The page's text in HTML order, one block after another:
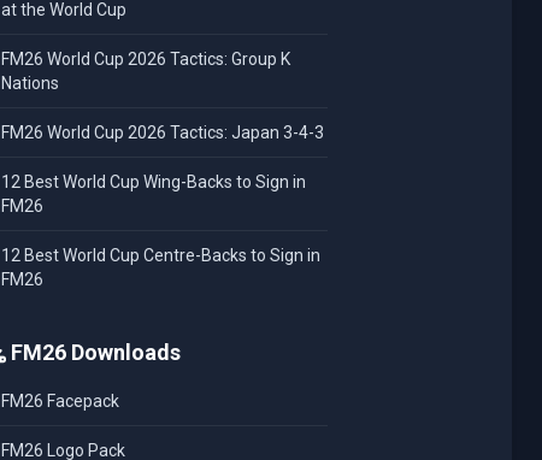
at the World Cup
FM26 World Cup 2026 Tactics: Group K
Nations
FM26 World Cup 2026 Tactics: Japan 3-4-3
12 Best World Cup Wing-Backs to Sign in
FM26
12 Best World Cup Centre-Backs to Sign in
FM26
FM26 Downloads
FM26 Facepack
FM26 Logo Pack